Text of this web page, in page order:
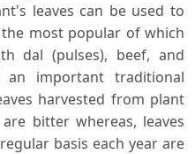
leaves can be used to
most popular of which
dal (pulses), beef, and
an important traditional
harvested from plant
bitter whereas, leaves
basis each year are